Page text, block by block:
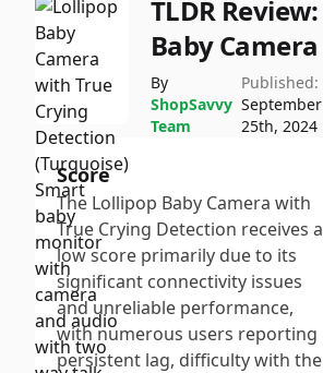
TLDR Review:
Baby Camera
By
ShopSavvy
Team
Published:
September
25th, 2024
Score
The Lollipop Baby Camera with
True Crying Detection receives a
low score primarily due to its
significant connectivity issues
and unreliable performance,
with numerous users reporting
persistent lag, difficulty with the